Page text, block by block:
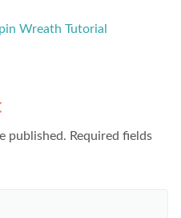
Wreath Tutorial
published. Required fields